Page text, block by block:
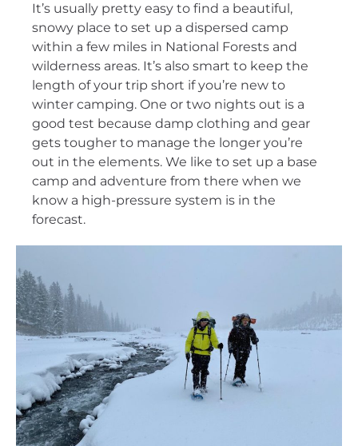
It’s usually pretty easy to find a beautiful,
snowy place to set up a dispersed camp
within a few miles in National Forests and
wilderness areas. It’s also smart to keep the
length of your trip short if you’re new to
winter camping. One or two nights out is a
good test because damp clothing and gear
gets tougher to manage the longer you’re
out in the elements. We like to set up a base
camp and adventure from there when we
know a high-pressure system is in the
forecast.